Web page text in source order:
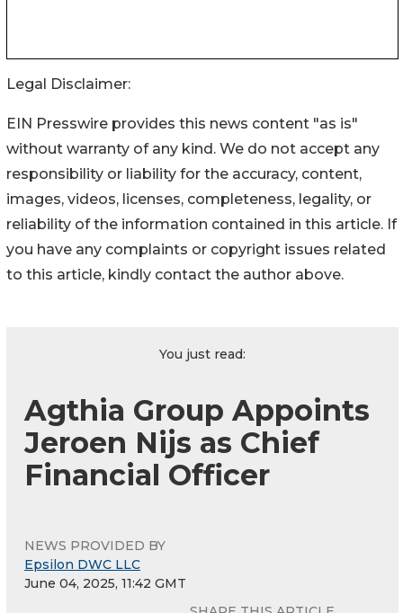
Legal Disclaimer:
EIN Presswire provides this news content "as is"
without warranty of any kind. We do not accept any
responsibility or liability for the accuracy, content,
images, videos, licenses, completeness, legality, or
reliability of the information contained in this article. If
you have any complaints or copyright issues related
to this article, kindly contact the author above.
You just read:
Agthia Group Appoints
Jeroen Nijs as Chief
Financial Officer
NEWS PROVIDED BY
Epsilon DWC LLC
June 04, 2025, 11:42 GMT